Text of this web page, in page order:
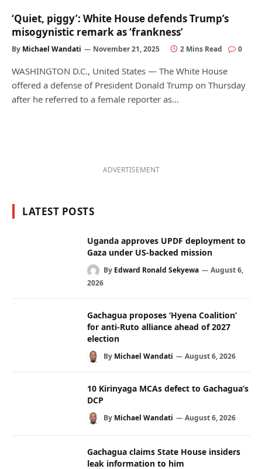
‘Quiet, piggy’: White House defends Trump’s
misogynistic remark as ‘frankness’
By Michael Wandati November 21, 2025 2 Mins Read 0
WASHINGTON D.C., United States — The White House
offered a defense of President Donald Trump on Thursday
after he referred to a female reporter as…
ADVERTISEMENT
LATEST POSTS
Uganda approves UPDF deployment to
Gaza under US-backed mission
By Edward Ronald Sekyewa
August 6,
2026
Gachagua proposes ‘Hyena Coalition’
for anti-Ruto alliance ahead of 2027
election
By Michael Wandati August 6, 2026
10 Kirinyaga MCAs defect to Gachagua’s
DCP
By Michael Wandati August 6, 2026
Gachagua claims State House insiders
leak information to him